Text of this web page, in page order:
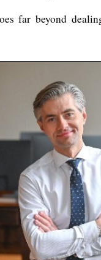
far beyond